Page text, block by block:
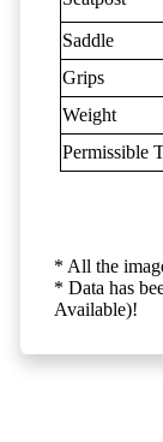
Saddle
Grips
Weight
Permissible
* All the
* Data has
Available)!